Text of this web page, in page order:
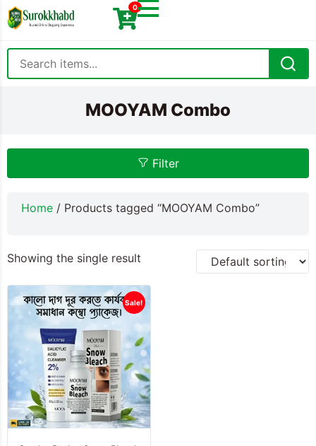
0
MOOYAM Combo
Filter
Home / Products tagged “MOOYAM Combo”
Showing the single result
Sale!